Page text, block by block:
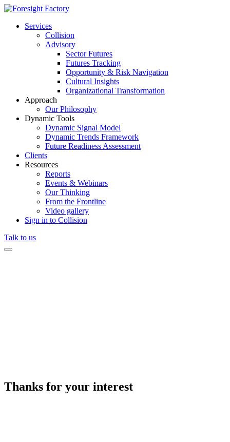
Services
Collision
Advisory
Sector Futures
Futures Tracking
Opportunity & Risk Navigation
Cultural Insights
Organizational Transformation
Approach
Our Philosophy
Dynamic Tools
Dynamic Signal Model
Dynamic Trends Framework
Future Readiness Assessment
Clients
Resources
Reports
Events & Webinars
Our Thinking
From the Frontline
Video gallery
Sign in to Collision
Talk to us
Thanks for your interest